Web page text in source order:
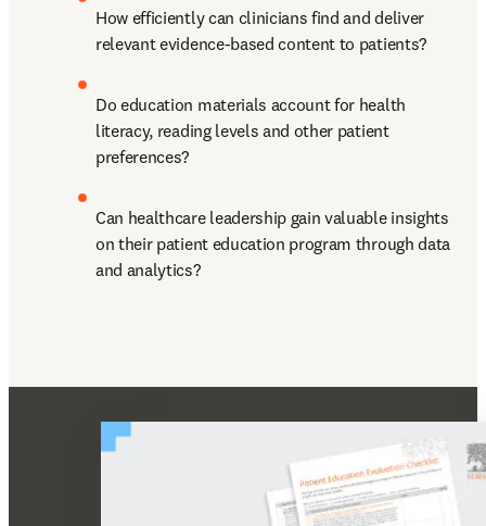
How efficiently can clinicians find and deliver
relevant evidence-based content to patients?
Do education materials account for health
literacy, reading levels and other patient
preferences?
Can healthcare leadership gain valuable insights
on their patient education program through data
and analytics?